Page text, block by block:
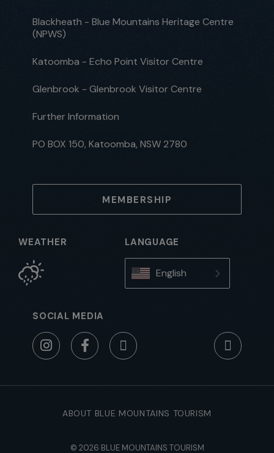
Blackheath - Blue Mountains Heritage Centre
(NPWS)
Katoomba - Echo Point Visitor Centre
Glenbrook - Glenbrook Visitor Centre
Further Information
PO BOX 150, Katoomba, NSW 2780
MEMBERSHIP
WEATHER LANGUAGE
English
SOCIAL MEDIA
ABOUT BLUE MOUNTAINS TOURISM
© 2026 BLUE MOUNTAINS TOURISM